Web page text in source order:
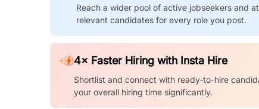
Reach a wider pool of active jobseekers and
relevant candidates for every role you post.
4× Faster Hiring with Insta Hire
Shortlist and connect with ready-to-hire
your overall hiring time significantly.